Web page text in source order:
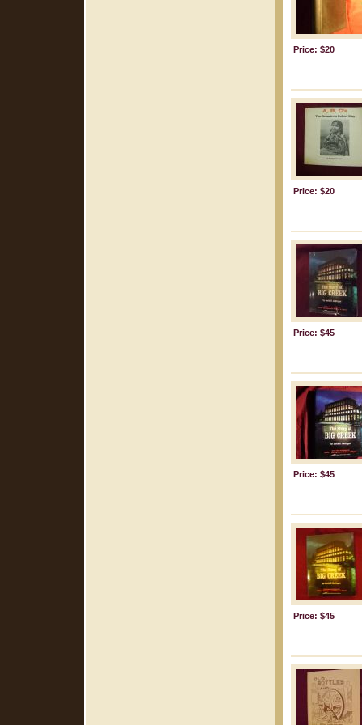
Price: $20
Price: $20
Price: $45
Price: $45
Price: $45